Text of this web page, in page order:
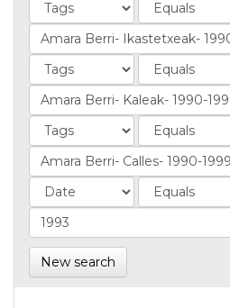
New search